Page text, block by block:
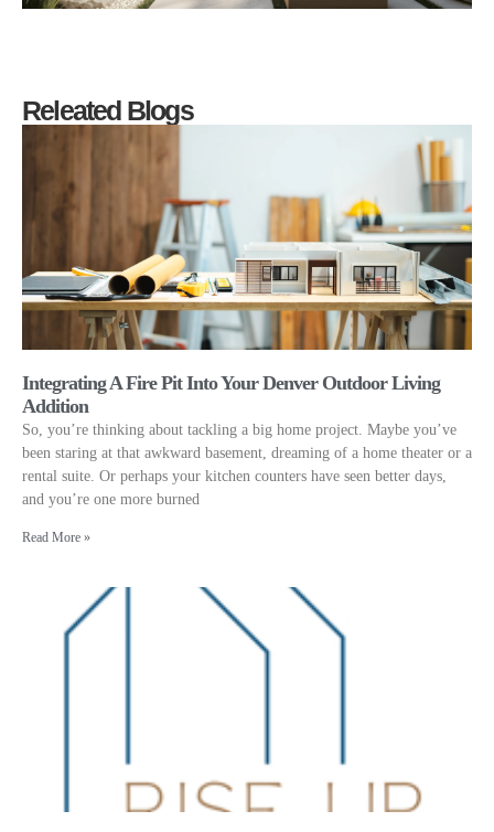
Releated Blogs
Integrating A Fire Pit Into Your Denver Outdoor Living
Addition
So, you’re thinking about tackling a big home project. Maybe you’ve
been staring at that awkward basement, dreaming of a home theater or a
rental suite. Or perhaps your kitchen counters have seen better days,
and you’re one more burned
Read More »